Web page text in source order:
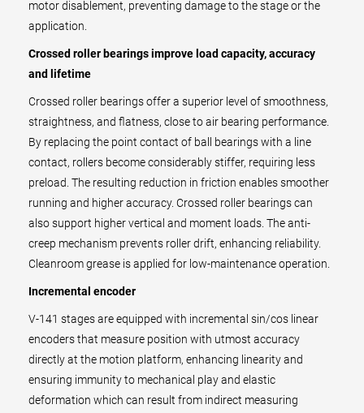
motor disablement, preventing damage to the stage or the
application.
Crossed roller bearings improve load capacity, accuracy
and lifetime
Crossed roller bearings offer a superior level of smoothness,
straightness, and flatness, close to air bearing performance.
By replacing the point contact of ball bearings with a line
contact, rollers become considerably stiffer, requiring less
preload. The resulting reduction in friction enables smoother
running and higher accuracy. Crossed roller bearings can
also support higher vertical and moment loads. The anti-
creep mechanism prevents roller drift, enhancing reliability.
Cleanroom grease is applied for low-maintenance operation.
Incremental encoder
V-141 stages are equipped with incremental sin/cos linear
encoders that measure position with utmost accuracy
directly at the motion platform, enhancing linearity and
ensuring immunity to mechanical play and elastic
deformation which can result from indirect measuring